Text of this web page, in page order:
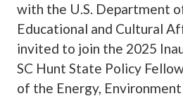
with the U.S. Department
Educational and Cultural
invited to join the 2025
SC Hunt State Policy
of the Energy,